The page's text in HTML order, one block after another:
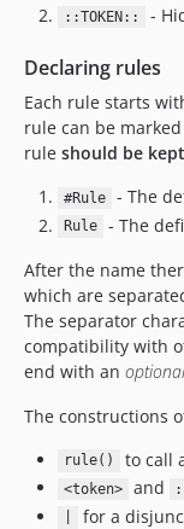
::TOKEN:: -
Declaring rules
Each rule starts
rule can be
rule should be kept
#Rule - The
Rule
- The
After the name
which are
The separator
compatibility with
end with an optional
The constructions
rule() to call
<token> and
for a